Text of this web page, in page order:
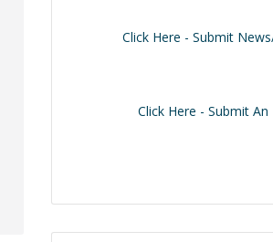
Click Here - Submit
Click Here - Submit An